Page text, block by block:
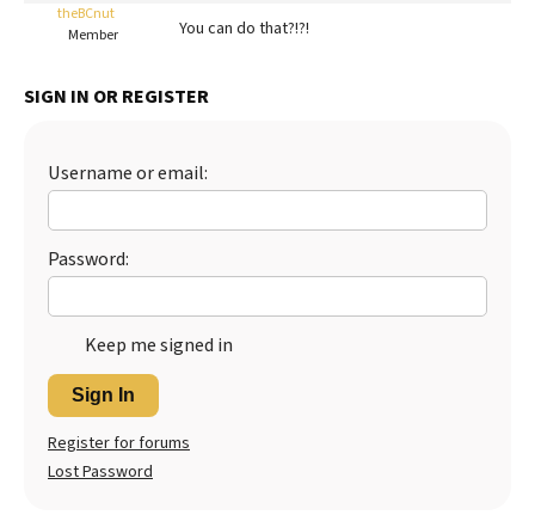
Best Natural Food
Ollie Review
theBCnut
Member
You can do that?!?!
SIGN IN OR REGISTER
Username or email:
Password:
Keep me signed in
Sign In
Register for forums
Lost Password